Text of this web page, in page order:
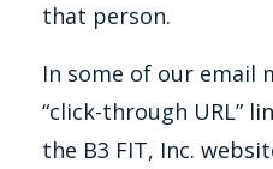
that person.
In some of our email
“click-through URL”
the B3 FIT, Inc.